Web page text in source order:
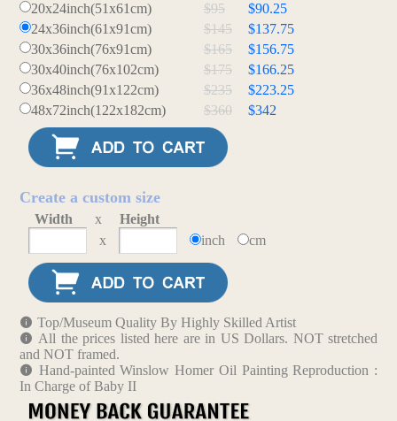
20x24inch(51x61cm)
$95
$90.25
24x36inch(61x91cm)
$145
$137.75
30x36inch(76x91cm)
$165
$156.75
30x40inch(76x102cm)
$175
$166.25
36x48inch(91x122cm)
$235
$223.25
48x72inch(122x182cm)
$360 $342
Create a custom size
Width x
Height
x
inch cm
Top/Museum Quality By Highly Skilled Artist
All the prices listed here are in US Dollars. NOT stretched
and NOT framed.
Hand-painted Winslow Homer Oil Painting Reproduction :
In Charge of Baby II